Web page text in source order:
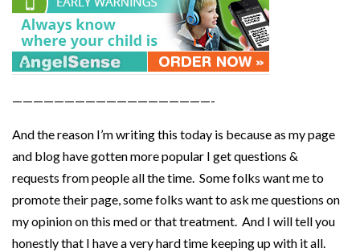
———————————————————-
And the reason I’m writing this today is because as my page
and blog have gotten more popular I get questions &
requests from people all the time. Some folks want me to
promote their page, some folks want to ask me questions on
my opinion on this med or that treatment. And I will tell you
honestly that I have a very hard time keeping up with it all.